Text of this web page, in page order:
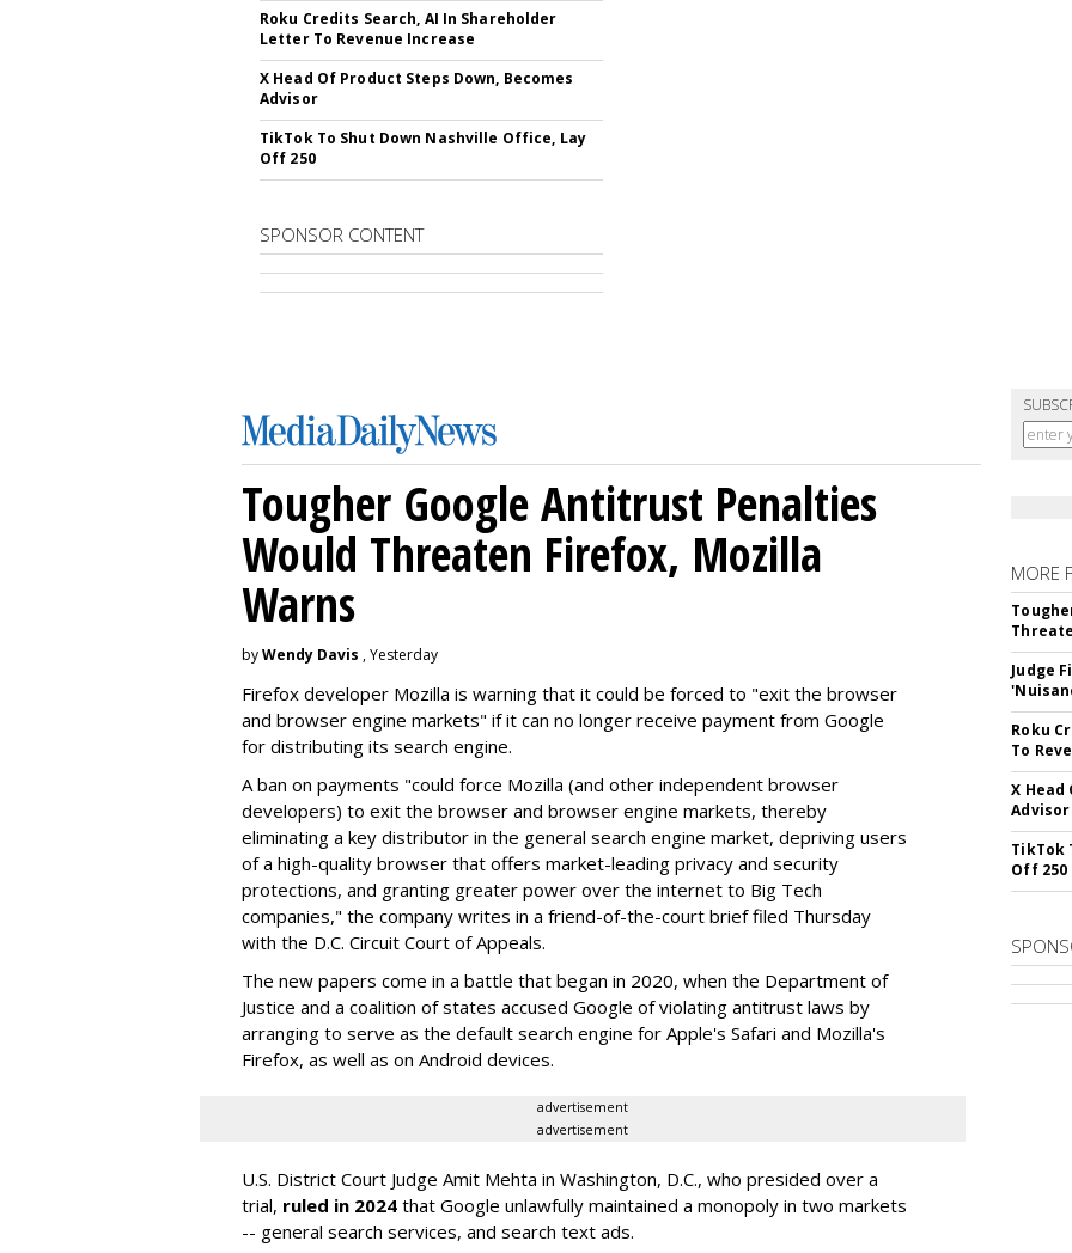
Roku Credits Search, AI In Shareholder
Letter To Revenue Increase
X Head Of Product Steps Down, Becomes
Advisor
TikTok To Shut Down Nashville Office, Lay
Off 250
SPONSOR CONTENT
Tougher Google Antitrust Penalties
Would Threaten Firefox, Mozilla
Warns
byWendy Davis , Yesterday
Firefox developer Mozilla is warning that it could be forced to "exit the browser
and browser engine markets" if it can no longer receive payment from Google
for distributing its search engine.
A ban on payments "could force Mozilla (and other independent browser
developers) to exit the browser and browser engine markets, thereby
eliminating a key distributor in the general search engine market, depriving users
of a high-quality browser that offers market-leading privacy and security
protections, and granting greater power over the internet to Big Tech
companies," the company writes in a friend-of-the-court brief filed Thursday
with the D.C. Circuit Court of Appeals.
The new papers come in a battle that began in 2020, when the Department of
Justice and a coalition of states accused Google of violating antitrust laws by
arranging to serve as the default search engine for Apple's Safari and Mozilla's
Firefox, as well as on Android devices.
advertisement
advertisement
U.S. District Court Judge Amit Mehta in Washington, D.C., who presided over a
trial, ruled in 2024 that Google unlawfully maintained a monopoly in two markets
-- general search services, and search text ads.
MORE
Judge
Roku
To
X Head
Advisor
TikTok
Off 250